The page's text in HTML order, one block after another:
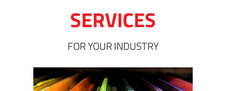
SERVICES
FOR YOUR INDUSTRY